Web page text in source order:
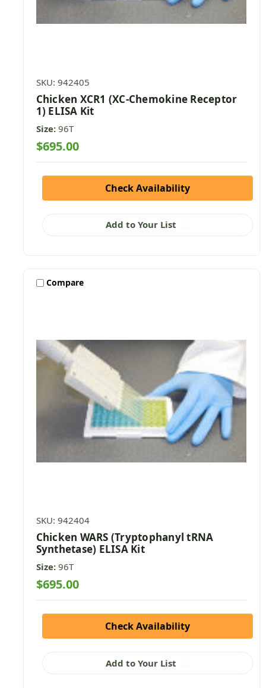
SKU: 942405
Chicken XCR1 (XC-Chemokine Receptor
1) ELISA Kit
Size: 96T
$695.00
Check Availability
Add to Your List
Compare
SKU: 942404
Chicken WARS (Tryptophanyl tRNA
Synthetase) ELISA Kit
Size: 96T
$695.00
Check Availability
Add to Your List